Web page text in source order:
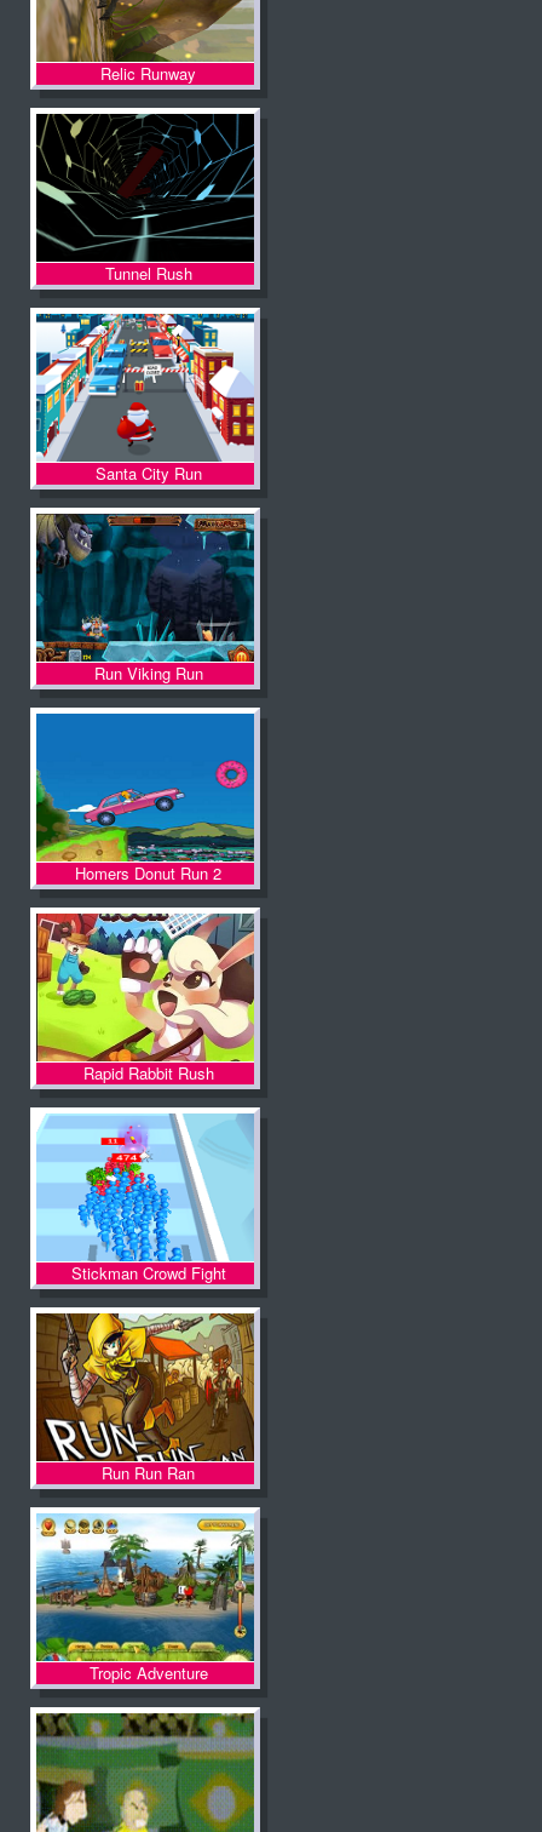
Relic Runway
Tunnel Rush
Santa City Run
Run Viking Run
Homers Donut Run 2
Rapid Rabbit Rush
Stickman Crowd Fight
Run Run Ran
Tropic Adventure